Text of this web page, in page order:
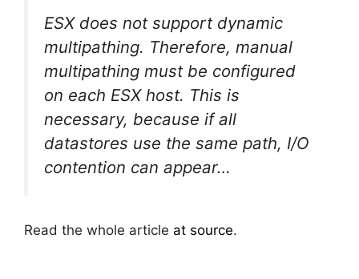
ESX does not support dynamic
multipathing. Therefore, manual
multipathing must be configured
on each ESX host. This is
necessary, because if all
datastores use the same path, I/O
contention can appear…
Read the whole article at source.